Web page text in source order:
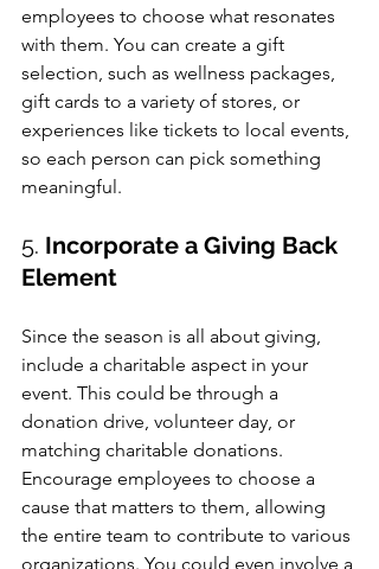
employees to choose what resonates
with them. You can create a gift
selection, such as wellness packages,
gift cards to a variety of stores, or
experiences like tickets to local events,
so each person can pick something
meaningful.
5. Incorporate a Giving Back
Element
Since the season is all about giving,
include a charitable aspect in your
event. This could be through a
donation drive, volunteer day, or
matching charitable donations.
Encourage employees to choose a
cause that matters to them, allowing
the entire team to contribute to various
organizations. You could even involve a